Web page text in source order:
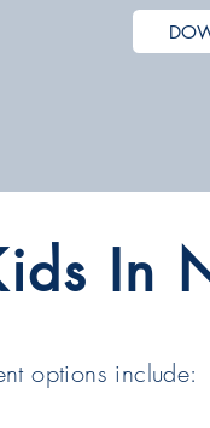
In
options include: